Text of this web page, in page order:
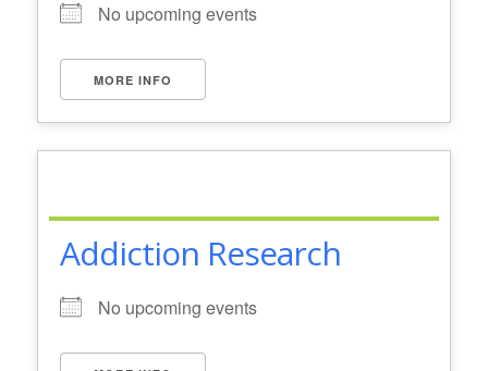
No upcoming events
MORE INFO
Addiction Research
No upcoming events